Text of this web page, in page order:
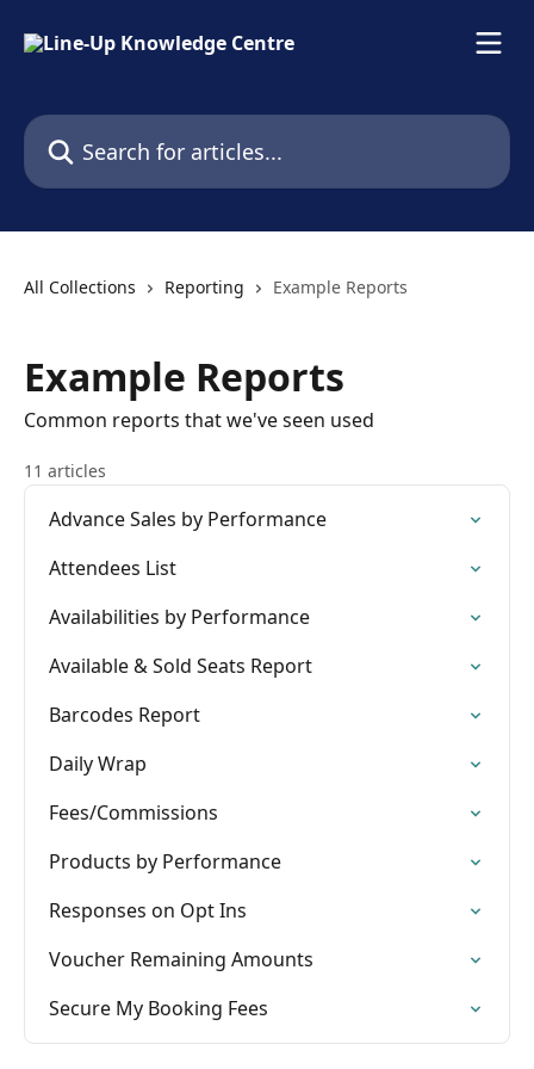
Search for articles...
All Collections Reporting Example Reports
Example Reports
Common reports that we've seen used
11 articles
Advance Sales by Performance
Attendees List
Availabilities by Performance
Available & Sold Seats Report
Barcodes Report
Daily Wrap
Fees/Commissions
Products by Performance
Responses on Opt Ins
Voucher Remaining Amounts
Secure My Booking Fees